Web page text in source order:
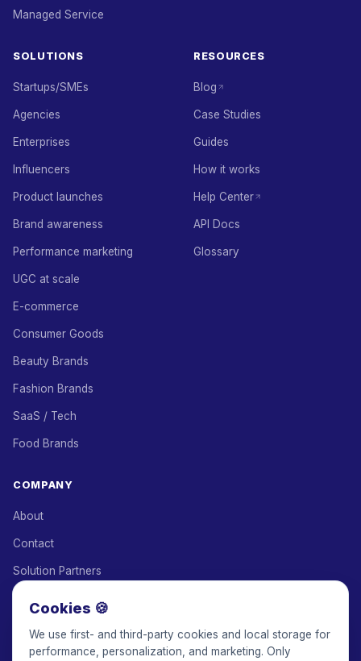
Managed Service
SOLUTIONS
Startups/SMEs
Agencies
Enterprises
Influencers
Product launches
Brand awareness
Performance marketing
UGC at scale
E-commerce
Consumer Goods
Beauty Brands
Fashion Brands
SaaS / Tech
Food Brands
RESOURCES
Blog
Case Studies
Guides
How it works
Help Center
API Docs
Glossary
COMPANY
About
Contact
Solution Partners
Keepface for AI
Cookies 🍪
We use first- and third-party cookies and local storage for
performance, personalization, and marketing. Only